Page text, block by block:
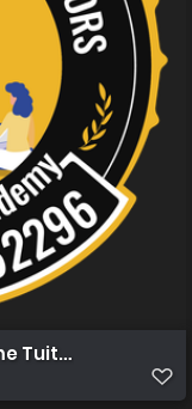
Tuition in Karachi